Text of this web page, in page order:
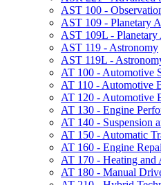
AST 100 -​
AST 109 -​ Planetary
AST 109L -​
AST 119 -​ Astronomy
AST 119L -​
AT 100 -​ Automotive
AT 110 -​ Automotive
AT 120 -​ Automotive
AT 130 -​ Engine
AT 140 -​ Suspension
AT 150 -​ Automatic
AT 160 -​ Engine
AT 170 -​ Heating
AT 180 -​ Manual